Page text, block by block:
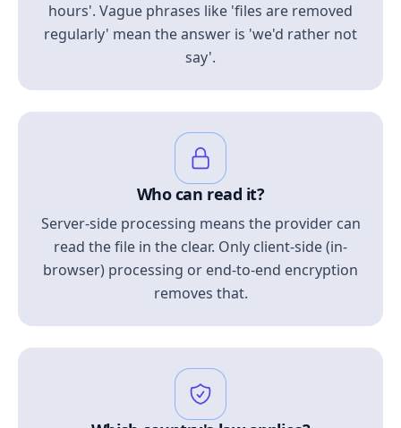
hours'. Vague phrases like 'files are removed
regularly' mean the answer is 'we'd rather not
say'.
Who can read it?
Server-side processing means the provider can
read the file in the clear. Only client-side (in-
browser) processing or end-to-end encryption
removes that.